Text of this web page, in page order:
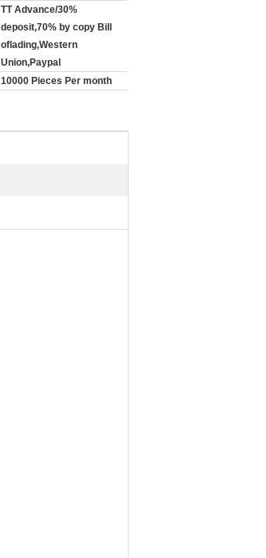
TT Advance/30%
deposit,70% by copy Bill
oflading,Western
Union,Paypal
10000 Pieces Per month